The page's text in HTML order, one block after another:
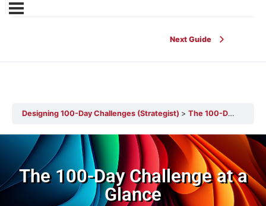
Next Guide
Designing 100-Day Challenges (Strategist) The 100-Day Challenge at a Glance
The 100-Day Challenge at a
Glance